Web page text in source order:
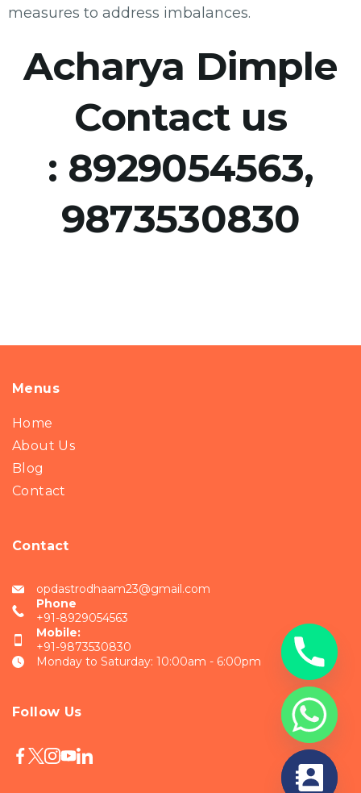
measures to address imbalances.
Acharya Dimple
Contact us
: 8929054563,
9873530830
Menus
Home
About Us
Blog
Contact
Contact
opdastrodhaam23@gmail.com
Phone
+91-8929054563
Mobile:
+91-9873530830
Monday to Saturday: 10:00am - 6:00pm
Follow Us
chaty